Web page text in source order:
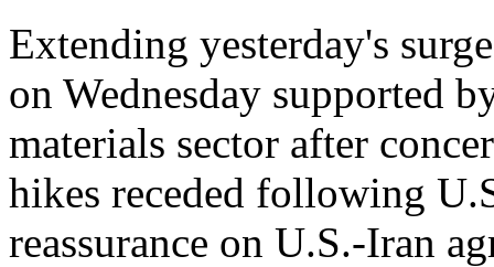
Extending yesterday's
on Wednesday supported
materials sector after
hikes receded following
reassurance on U.S.-Iran